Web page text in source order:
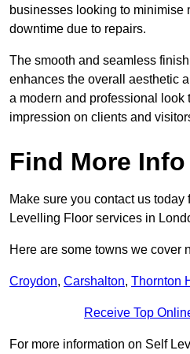
businesses looking to minimise
downtime due to repairs.
The smooth and seamless
enhances the overall aesthetic
a modern and professional look
impression on clients and
Find More Info
Make sure you contact us
Levelling Floor services in
Here are some towns we cover
Croydon, Carshalton, Thornton
Receive Top
For more information on Self